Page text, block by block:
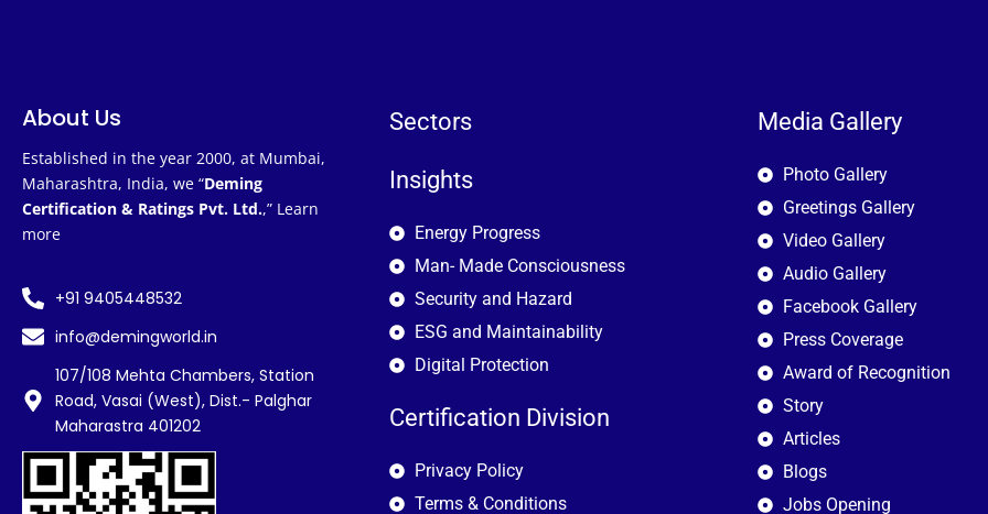
About Us
Established in the year 2000, at Mumbai,
Maharashtra, India, we “Deming
Certification & Ratings Pvt. Ltd.,” Learn
more
+91 9405448532
info@demingworld.in
107/108 Mehta Chambers, Station
Road, Vasai (West), Dist.- Palghar
Maharastra 401202
Sectors
Insights
Energy Progress
Man- Made Consciousness
Security and Hazard
ESG and Maintainability
Digital Protection
Certification Division
Privacy Policy
Terms & Conditions
Media Gallery
Photo Gallery
Greetings Gallery
Video Gallery
Audio Gallery
Facebook Gallery
Press Coverage
Award of Recognition
Story
Articles
Blogs
Jobs Opening